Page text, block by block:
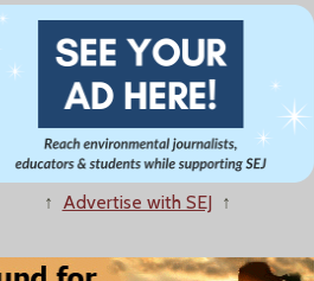
↑ Advertise with SEJ ↑